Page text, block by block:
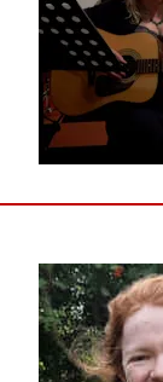
Image